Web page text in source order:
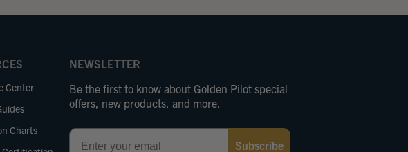
Center
Charts
NEWSLETTER
Be the first to know about Golden Pilot special
offers, new products, and more.
Email
Subscribe